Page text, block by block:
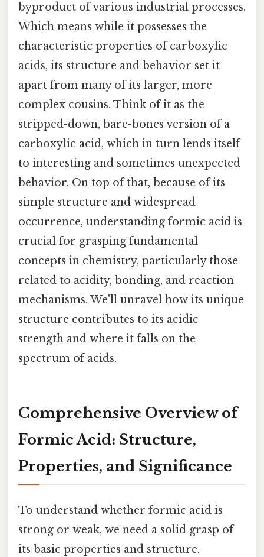
byproduct of various industrial processes.
Which means while it possesses the
characteristic properties of carboxylic
acids, its structure and behavior set it
apart from many of its larger, more
complex cousins. Think of it as the
stripped-down, bare-bones version of a
carboxylic acid, which in turn lends itself
to interesting and sometimes unexpected
behavior. On top of that, because of its
simple structure and widespread
occurrence, understanding formic acid is
crucial for grasping fundamental
concepts in chemistry, particularly those
related to acidity, bonding, and reaction
mechanisms. We'll unravel how its unique
structure contributes to its acidic
strength and where it falls on the
spectrum of acids.
Comprehensive Overview of
Formic Acid: Structure,
Properties, and Significance
To understand whether formic acid is
strong or weak, we need a solid grasp of
its basic properties and structure.